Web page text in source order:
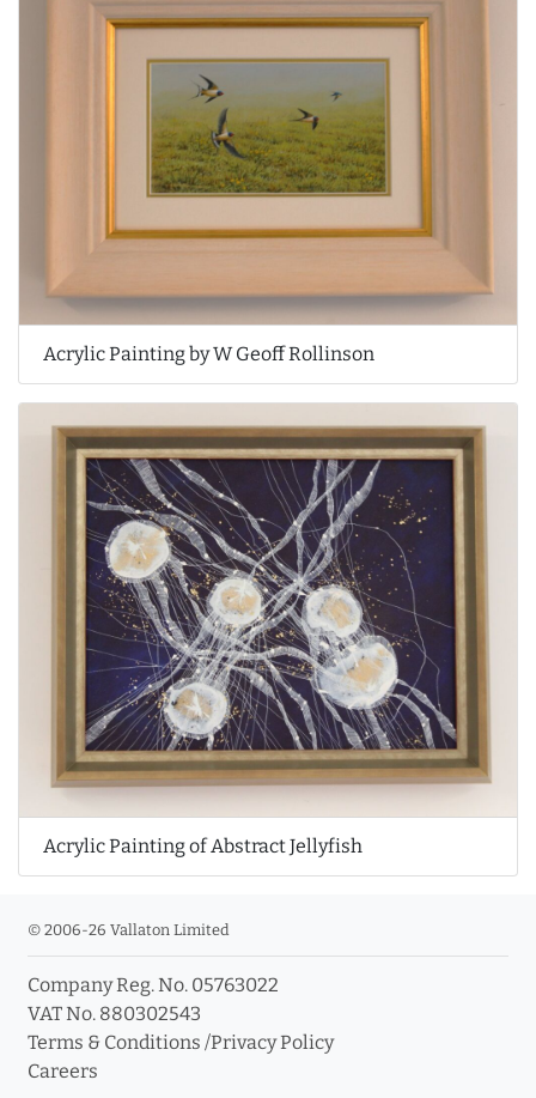
Acrylic Painting by W Geoff Rollinson
Acrylic Painting of Abstract Jellyfish
© 2006-26 Vallaton Limited
Company Reg. No. 05763022
VAT No. 880302543
Terms & Conditions /Privacy Policy
Careers